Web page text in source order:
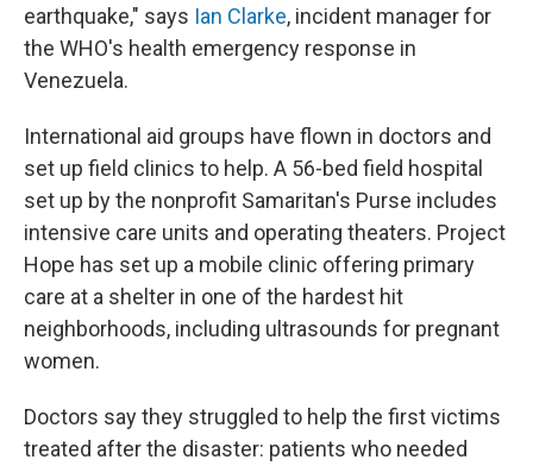
earthquake," says Ian Clarke, incident manager for
the WHO's health emergency response in
Venezuela.
International aid groups have flown in doctors and
set up field clinics to help. A 56-bed field hospital
set up by the nonprofit Samaritan's Purse includes
intensive care units and operating theaters. Project
Hope has set up a mobile clinic offering primary
care at a shelter in one of the hardest hit
neighborhoods, including ultrasounds for pregnant
women.
Doctors say they struggled to help the first victims
treated after the disaster: patients who needed